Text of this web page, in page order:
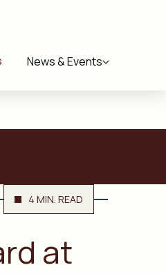
News & Events
4 MIN. READ
at